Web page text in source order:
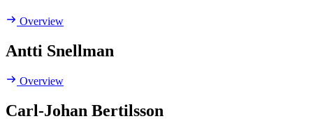
Overview
Antti Snellman
Overview
Carl-Johan Bertilsson